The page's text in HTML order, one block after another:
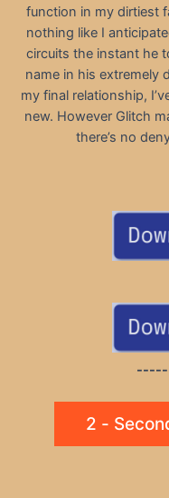
function in my dirtiest
nothing like I
circuits the instant he
name in his extremely
my final relationship,
new. However Glitch
there’s no
2 -